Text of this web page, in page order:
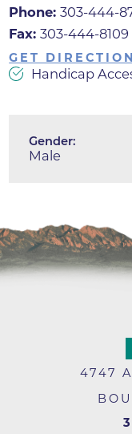
Phone:303-444-
Fax:303-444-8109
GET
Handicap
Gender:
Male
4747